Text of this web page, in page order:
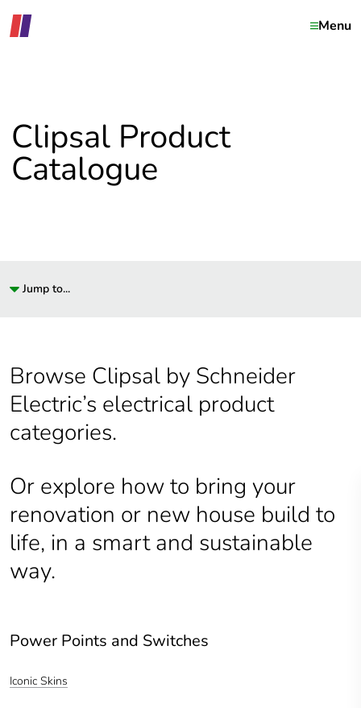
Menu
Clipsal Product
Catalogue
Jump to...
Browse Clipsal by Schneider
Electric’s electrical product
categories.
Or explore how to bring your
renovation or new house build to
life, in a smart and sustainable
way.
Power Points and Switches
Iconic Skins